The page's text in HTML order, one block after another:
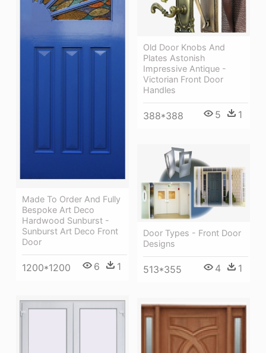
Made To Order And Fully
Bespoke Art Deco
Hardwood Sunburst -
Sunburst Art Deco Front
Door
1200*1200 6 1
Old Door Knobs And
Plates Astonish
Impressive Antique -
Victorian Front Door
Handles
388*388 5 1
Door Types - Front Door
Designs
513*355 4 1